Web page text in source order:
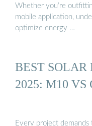
Whether you’re
mobile application,
optimize energy …
BEST SOLAR
2025: M10 VS
Every project